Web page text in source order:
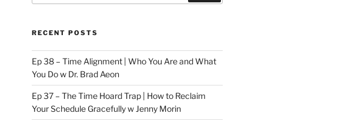
RECENT POSTS
Ep 38 – Time Alignment | Who You Are and What
You Do w Dr. Brad Aeon
Ep 37 – The Time Hoard Trap | How to Reclaim
Your Schedule Gracefully w Jenny Morin